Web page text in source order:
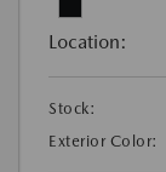
Location:
Stock:
Exterior Color: